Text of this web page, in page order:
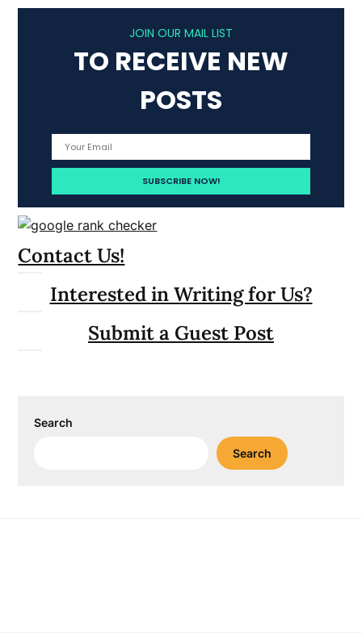
JOIN OUR MAIL LIST
TO RECEIVE NEW
POSTS
Contact Us!
Interested in Writing for Us?
Submit a Guest Post
Search
Search